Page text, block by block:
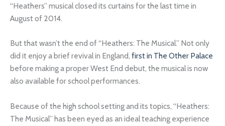
“Heathers” musical closed its curtains for the last time in
August of 2014.
But that wasn’t the end of “Heathers: The Musical.” Not only
did it enjoy a brief revival in England, first in The Other Palace
before making a proper West End debut, the musical is now
also available for school performances.
Because of the high school setting and its topics, “Heathers:
The Musical” has been eyed as an ideal teaching experience